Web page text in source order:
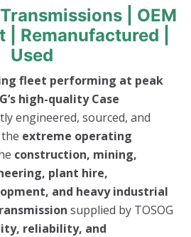
| OEM
| Remanufactured |
Used
fleet performing at peak
high-quality Case
engineered, sourced, and
extreme operating
construction, mining,
plant hire,
and heavy industrial
supplied by TOSOG
reliability, and